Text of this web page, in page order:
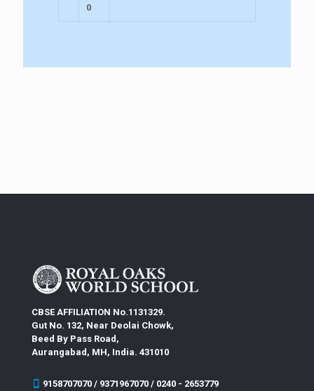
0
CBSE AFFILIATION No.1131329.
Gut No. 132, Near Deolai Chowk,
Beed By Pass Road,
Aurangabad, MH, India. 431010
9158707070 / 9371967070 / 0240 - 2653779